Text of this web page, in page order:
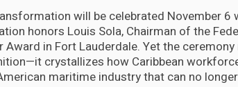
will be celebrated November 6
honors Louis Sola, Chairman of the
Award in Fort Lauderdale. Yet the
crystallizes how Caribbean
maritime industry that can no